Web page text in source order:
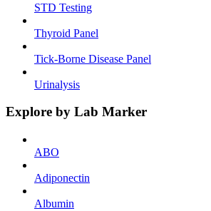
STD Testing
Thyroid Panel
Tick-Borne Disease Panel
Urinalysis
Explore by Lab Marker
ABO
Adiponectin
Albumin